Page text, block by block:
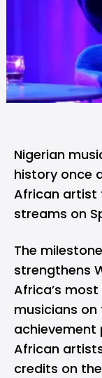
Nigerian
history once
African artist
streams on
The
strengthens
Africa’s
musicians
achievement
African
credits on